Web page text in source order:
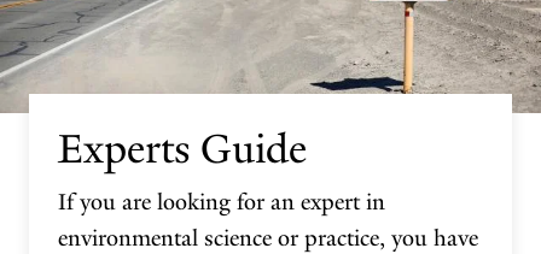
Environment
homepage
Experts Guide
If you are looking for an expert in
environmental science or practice, you have